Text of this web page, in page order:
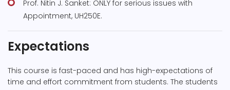
Prof. Nitin J. Sanket: ONLY for serious issues with
Appointment, UH250E.
Expectations
This course is fast-paced and has high-expectations of
time and effort commitment from students. The students